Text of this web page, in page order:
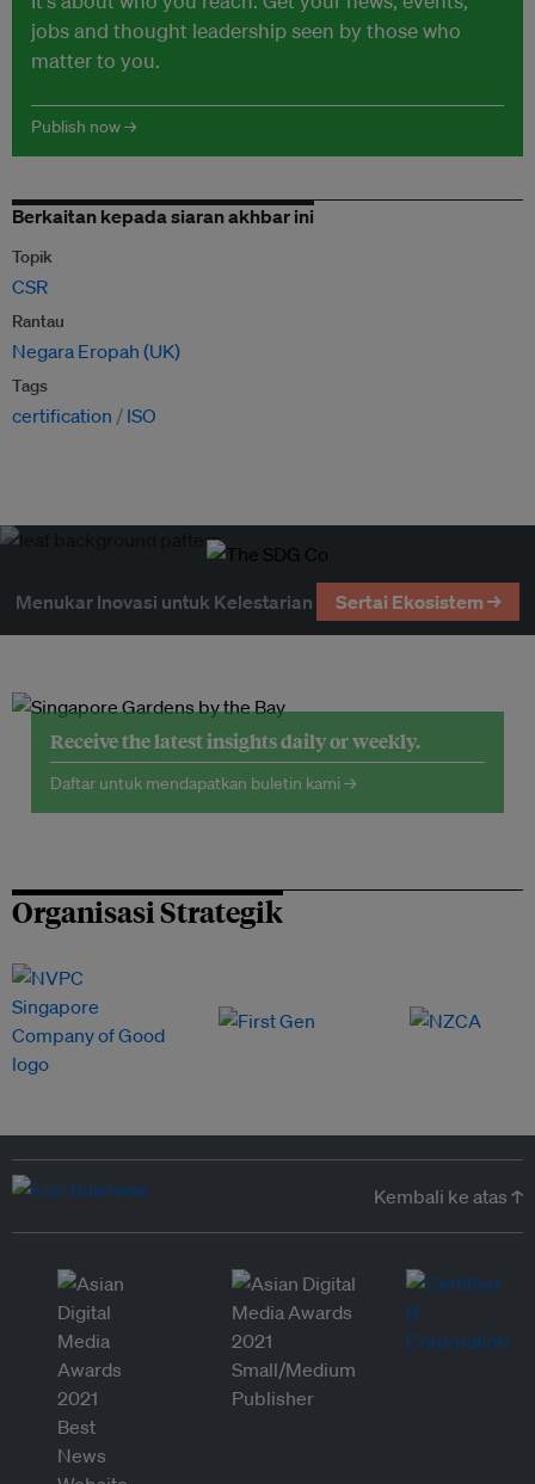
jobs and thought leadership seen by those who
matter to you.
Publish now →
Berkaitan kepada siaran akhbar ini
Topik
CSR
Rantau
Negara Eropah (UK)
Tags
certification ISO
Menukar Inovasi untuk Kelestarian Sertai Ekosistem →
Receive the latest insights daily or weekly.
Daftar untuk mendapatkan buletin kami →
Organisasi Strategik
Kembali ke atas ↑